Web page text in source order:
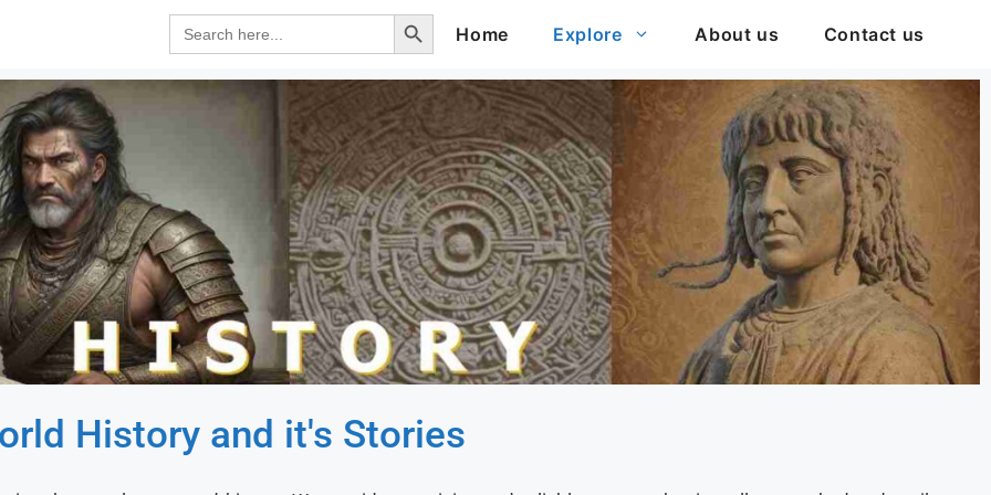
Search
for:
Search Button
Home
Explore About us Contact us
History and it's Stories